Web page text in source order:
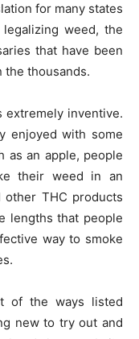
for many states
weed, the
that have been
the thousands.
extremely inventive.
enjoyed with some
as an apple, people
their weed in an
other THC products
lengths that people
way to smoke
of the ways listed
new to try out and